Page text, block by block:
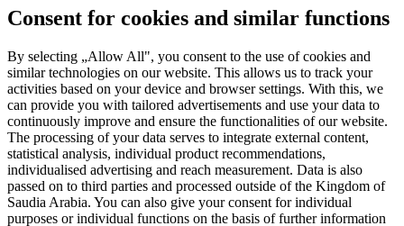
Consent for cookies and similar functions
By selecting „Allow All", you consent to the use of cookies and
similar technologies on our website. This allows us to track your
activities based on your device and browser settings. With this, we
can provide you with tailored advertisements and use your data to
continuously improve and ensure the functionalities of our website.
The processing of your data serves to integrate external content,
statistical analysis, individual product recommendations,
individualised advertising and reach measurement. Data is also
passed on to third parties and processed outside of the Kingdom of
Saudia Arabia. You can also give your consent for individual
purposes or individual functions on the basis of further information